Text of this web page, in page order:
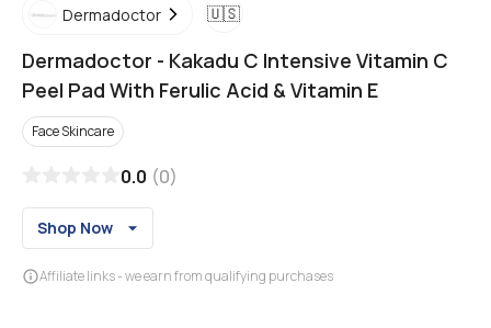
Dermadoctor 🇺🇸
Dermadoctor - Kakadu C Intensive Vitamin C
Peel Pad With Ferulic Acid & Vitamin E
Face Skincare
0.0 (0)
Shop Now
Affiliate links - we earn from qualifying purchases